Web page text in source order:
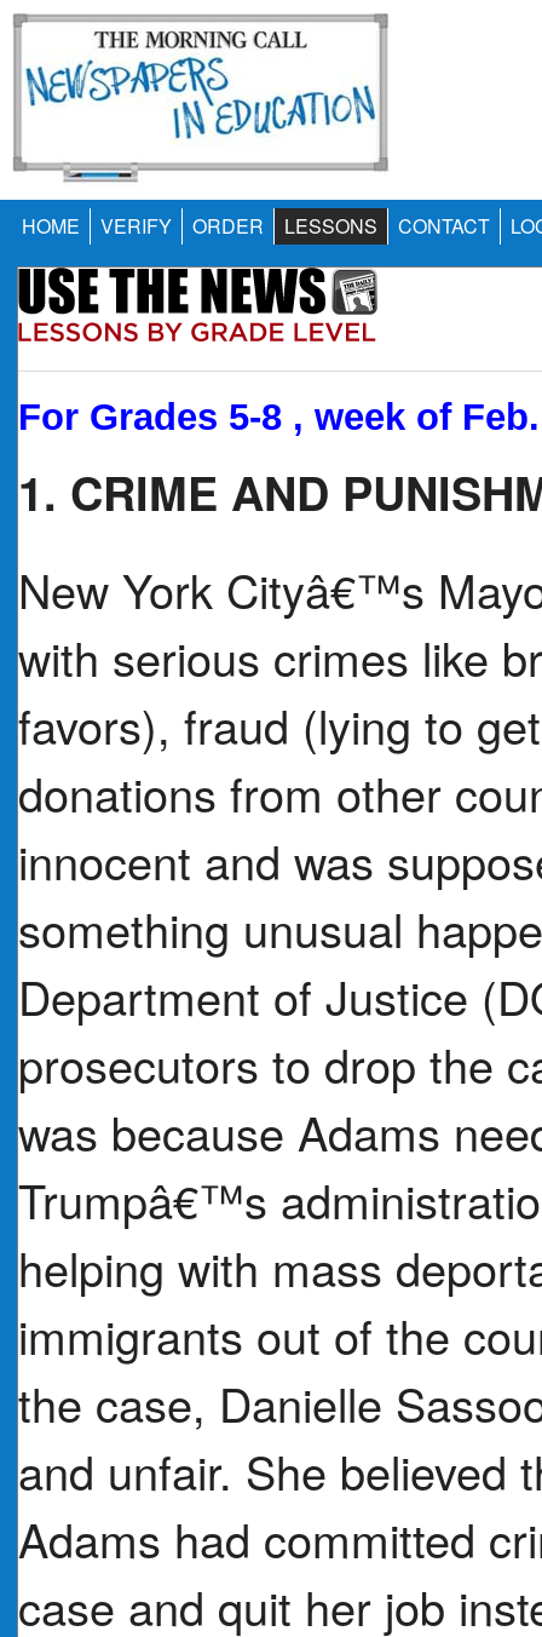
HOME VERIFY ORDER LESSONS CONTACT
For Grades 5-8 , week of
1. CRIME AND
New York Cityâ€™s
with serious crimes like
favors), fraud (lying to
donations from other
innocent and was
something unusual
Department of Justice
prosecutors to drop the
was because Adams
Trumpâ€™s
helping with mass
immigrants out of the
the case, Danielle
and unfair. She believed
Adams had committed
case and quit her job